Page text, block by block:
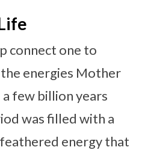
connect one to
energies Mother
few billion years
was filled with a
energy that